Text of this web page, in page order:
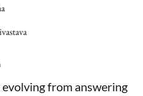
from answering